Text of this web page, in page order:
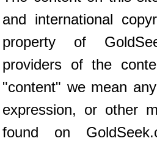
and international
property of
providers of the
"content" we mean
expression, or other
found on